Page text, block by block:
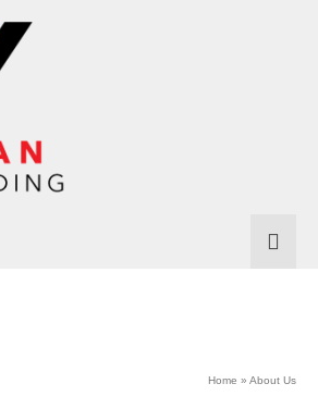
Home » About Us